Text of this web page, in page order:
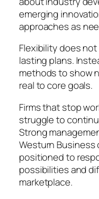
emerging
approaches as
Flexibility does
lasting plans.
methods to show
real to core goals.
Firms that stop
struggle to
Strong
Westurn
positioned to
possibilities and
marketplace.